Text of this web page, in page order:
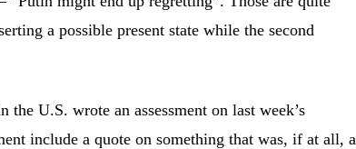
a possible present state while the second
the U.S. wrote an assessment on last week’s
include a quote on something that was, if at all, a